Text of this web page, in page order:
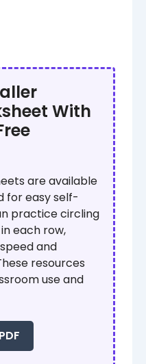
With
are available
for easy self-
practice circling
each row,
and
resources
use and